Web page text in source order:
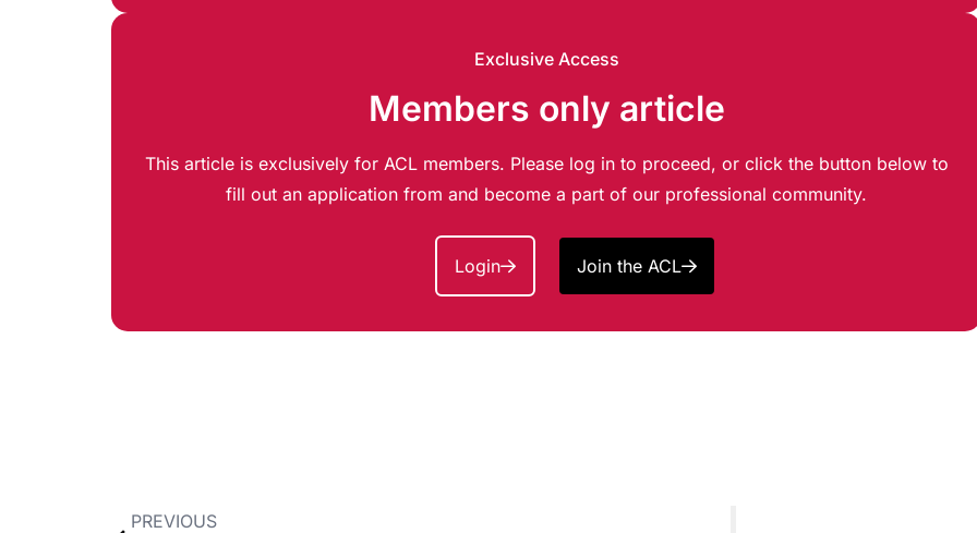
Exclusive Access
Members only article
This article is exclusively for ACL members. Please log in to proceed, or click the button below to
fill out an application from and become a part of our professional community.
Login Join the ACL
PREVIOUS